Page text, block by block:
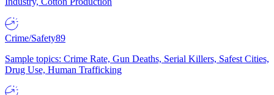
Crime/Safety89
Sample topics: Crime Rate, Gun Deaths, Serial Killers, Safest Cities,
Drug Use, Human Trafficking